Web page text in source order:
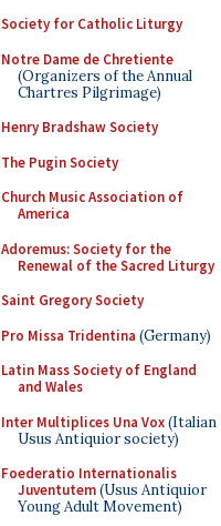
Society for Catholic Liturgy
Notre Dame de Chretiente
(Organizers of the Annual
Chartres Pilgrimage)
Henry Bradshaw Society
The Pugin Society
Church Music Association of
America
Adoremus: Society for the
Renewal of the Sacred Liturgy
Saint Gregory Society
Pro Missa Tridentina (Germany)
Latin Mass Society of England
and Wales
Inter Multiplices Una Vox(Italian
Usus Antiquior society)
Foederatio Internationalis
Juventutem(Usus Antiquior
Young Adult Movement)